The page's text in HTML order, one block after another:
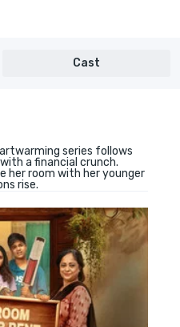
Cast
series follows
a financial crunch.
her room with her younger
rise.